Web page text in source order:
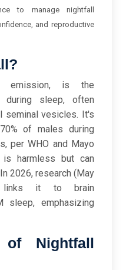
to manage nightfall
and reproductive
emission, is the
during sleep, often
seminal vesicles. It's
of males during
per WHO and Mayo
is harmless but can
2026, research (May
links it to brain
sleep, emphasizing
of Nightfall